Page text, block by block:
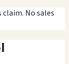
No sales